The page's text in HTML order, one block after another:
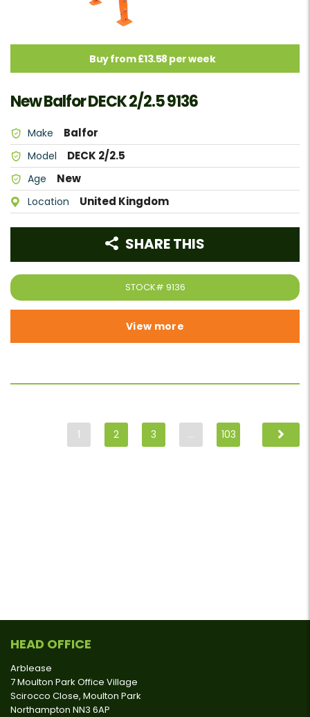
Buy from £13.58 per week
New Balfor DECK 2/2.5 9136
Make Balfor
Model DECK 2/2.5
Age New
Location United Kingdom
STOCK# 9136
SHARE THIS
View more
1 2 3 … 103
HEAD OFFICE
Arblease
7 Moulton Park Office Village
Scirocco Close, Moulton Park
Northampton NN3 6AP